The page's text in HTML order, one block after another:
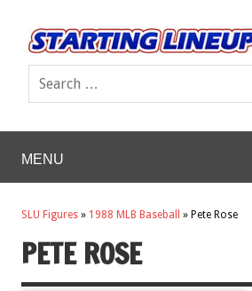
MENU
SLU Figures » 1988 MLB Baseball » Pete Rose
PETE ROSE